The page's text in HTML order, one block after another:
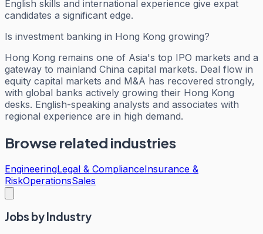
English skills and international experience give expat
candidates a significant edge.
Is investment banking in Hong Kong growing?
Hong Kong remains one of Asia's top IPO markets and a
gateway to mainland China capital markets. Deal flow in
equity capital markets and M&A has recovered strongly,
with global banks actively growing their Hong Kong
desks. English-speaking analysts and associates with
regional experience are in high demand.
Browse related industries
EngineeringLegal & ComplianceInsurance &
RiskOperationsSales
Jobs by Industry